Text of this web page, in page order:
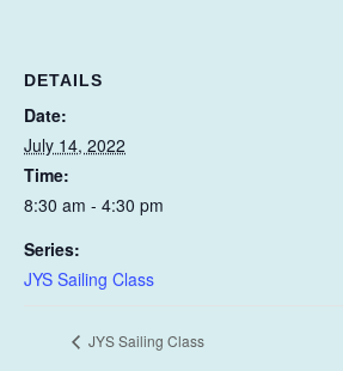
DETAILS
Date:
July 14, 2022
Time:
8:30 am - 4:30 pm
Series:
JYS Sailing Class
JYS Sailing Class